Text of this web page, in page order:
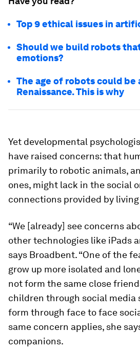
Top 9 ethical issues in
Should we build robots
emotions?
The age of robots could be
Renaissance. This is why
Yet developmental
have raised concerns: that
primarily to robotic animals,
ones, might lack in the social
connections provided by
“We [already] see concerns
other technologies like iPads
says Broadbent. “One of the
grow up more isolated and
not form the same close
children through social media
form through face to face
same concern applies, she
companions.